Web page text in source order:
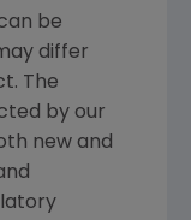
be
differ
The
by our
new and